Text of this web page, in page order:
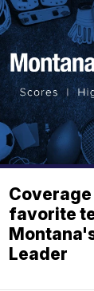
favorite
Leader